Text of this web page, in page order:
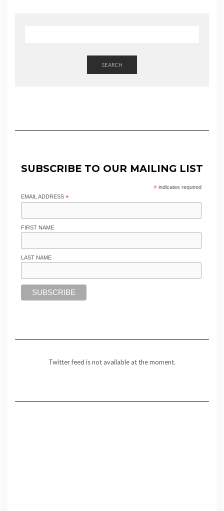
SEARCH
SUBSCRIBE TO OUR MAILING LIST
*indicates required
EMAIL ADDRESS *
FIRST NAME
LAST NAME
Twitter feed is not available at the moment.